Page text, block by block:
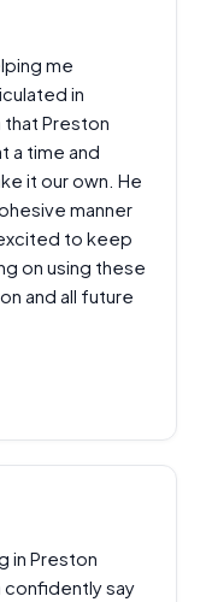
me
in
that Preston
a time and
it our own. He
manner
to keep
on using these
and all future
in Preston
confidently say